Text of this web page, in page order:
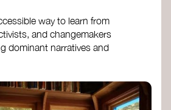
way to learn from
and changemakers
dominant narratives and
worldviews are shifting